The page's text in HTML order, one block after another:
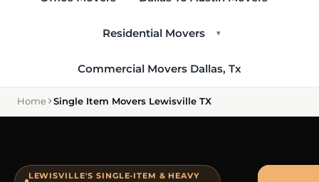
Residential Movers ▾
Commercial Movers Dallas, Tx
Home Single Item Movers Lewisville TX
LEWISVILLE'S SINGLE-ITEM & HEAVY